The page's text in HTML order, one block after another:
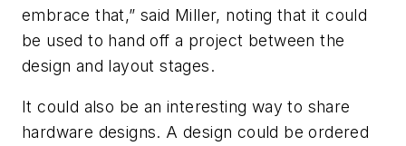
embrace that,” said Miller, noting that it could
be used to hand off a project between the
design and layout stages.
It could also be an interesting way to share
hardware designs. A design could be ordered